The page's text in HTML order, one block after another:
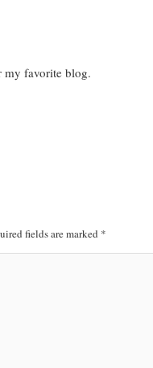
favorite blog.
fields are marked *